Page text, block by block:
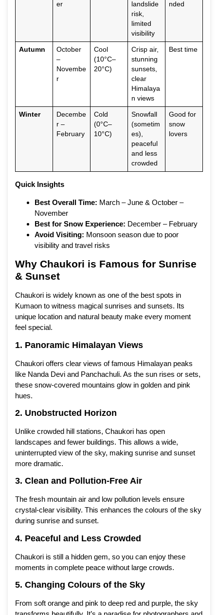
er
landslide
risk,
limited
visibility
nded
Autumn
October
–
Novembe
r
Cool
(10°C–
20°C)
Crisp air,
stunning
sunsets,
clear
Himalaya
n views
Best time
Winter
Decembe
r –
February
Cold
(0°C–
10°C)
Snowfall
(sometim
es),
peaceful
and less
crowded
Good for
snow
lovers
Quick Insights
Best Overall Time: March – June & October –
November
Best for Snow Experience: December – February
Avoid Visiting: Monsoon season due to poor
visibility and travel risks
Why Chaukori is Famous for Sunrise
& Sunset
Chaukori is widely known as one of the best spots in
Kumaon to witness magical sunrises and sunsets. Its
unique location and natural beauty make every moment
feel special.
1. Panoramic Himalayan Views
Chaukori offers clear views of famous Himalayan peaks
like Nanda Devi and Panchachuli. As the sun rises or sets,
these snow-covered mountains glow in golden and pink
hues.
2. Unobstructed Horizon
Unlike crowded hill stations, Chaukori has open
landscapes and fewer buildings. This allows a wide,
uninterrupted view of the sky, making sunrise and sunset
more dramatic.
3. Clean and Pollution-Free Air
The fresh mountain air and low pollution levels ensure
crystal-clear visibility. This enhances the colours of the sky
during sunrise and sunset.
4. Peaceful and Less Crowded
Chaukori is still a hidden gem, so you can enjoy these
moments in complete peace without large crowds.
5. Changing Colours of the Sky
From soft orange and pink to deep red and purple, the sky